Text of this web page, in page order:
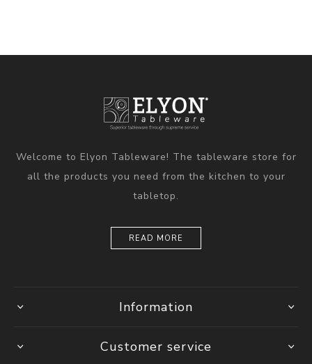
Welcome to Elyon Tableware! The tableware store for
all the products you need from the kitchen to your
tabletop.
READ MORE
Information
Customer service